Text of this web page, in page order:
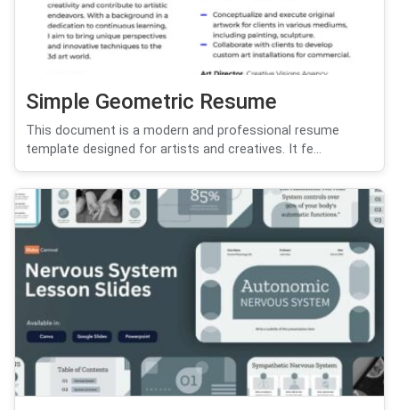
Simple Geometric Resume
This document is a modern and professional resume
template designed for artists and creatives. It fe...